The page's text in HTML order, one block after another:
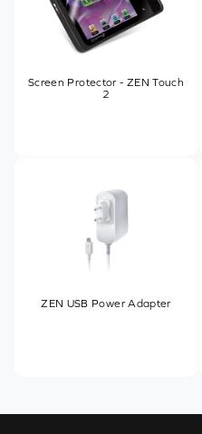
Screen Protector - ZEN Touch
2
ZEN USB Power Adapter